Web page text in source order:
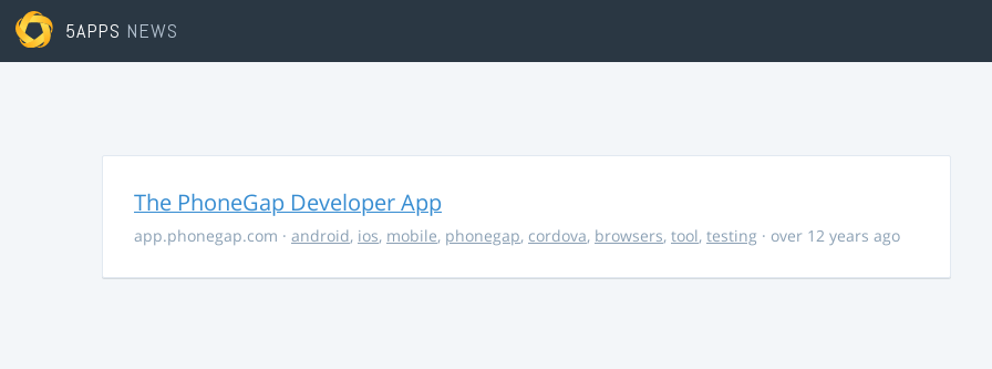
5APPS NEWS
The PhoneGap Developer App
app.phonegap.com · android, ios, mobile, phonegap, cordova, browsers, tool, testing · over 12 years ago